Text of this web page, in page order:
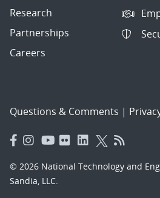
Research
Partnerships
Careers
Questions & Comments |
© 2026 National Technology and
Sandia, LLC.